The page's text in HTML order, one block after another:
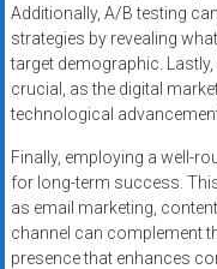
Additionally, A/B testing
strategies by revealing
target demographic.
crucial, as the digital
technological
Finally, employing a well-
for long-term success.
as email marketing,
channel can complement
presence that enhances